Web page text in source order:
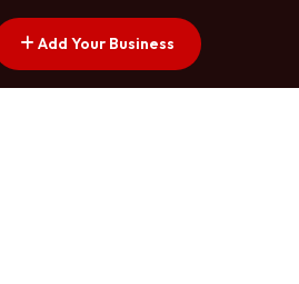
Add Your Business